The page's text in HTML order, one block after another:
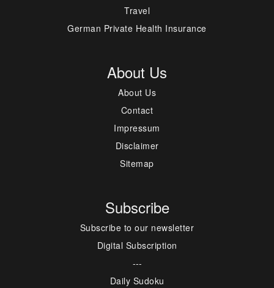
Travel
German Private Health Insurance
About Us
About Us
Contact
Impressum
Disclaimer
Sitemap
Subscribe
Subscribe to our newsletter
Digital Subscription
---
Daily Sudoku